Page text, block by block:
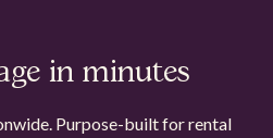
in minutes
Purpose-built for rental